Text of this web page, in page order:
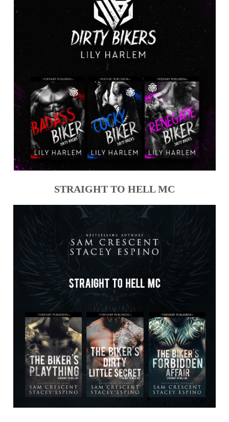
STRAIGHT TO HELL MC